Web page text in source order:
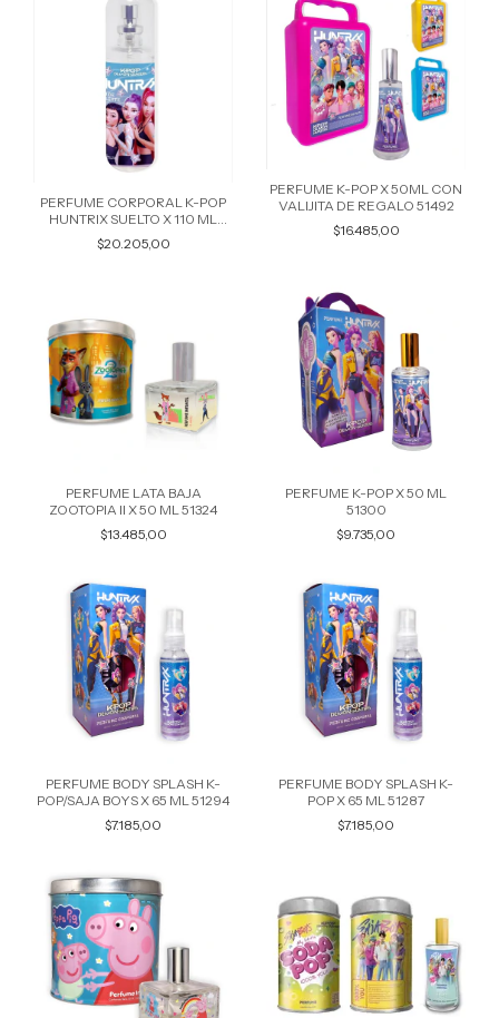
PERFUME CORPORAL K-POP
HUNTRIX SUELTO X 110 ML
$20.205,00
PERFUME K-POP X 50ML CON
VALIJITA DE REGALO 51492
$16.485,00
PERFUME LATA BAJA
ZOOTOPIA II X 50 ML 51324
$13.485,00
PERFUME K-POP X 50 ML
51300
$9.735,00
PERFUME BODY SPLASH K-
POP/SAJA BOYS X 65 ML 51294
$7.185,00
PERFUME BODY SPLASH K-
POP X 65 ML 51287
$7.185,00